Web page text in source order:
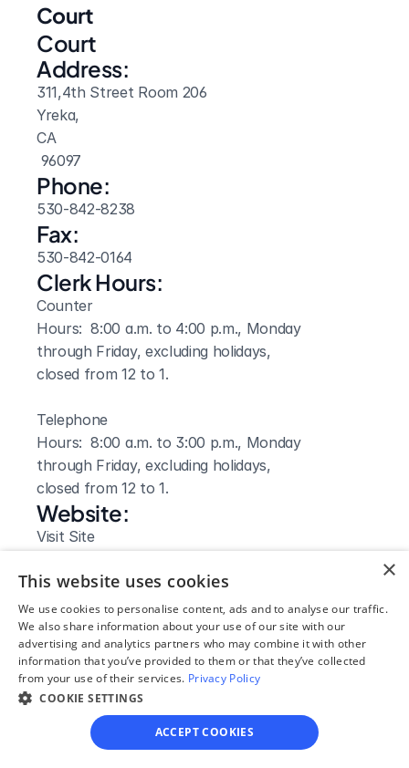
Court
Court
Address:
311,4th Street Room 206
Yreka,
CA
96097
Phone:
530-842-8238
Fax:
530-842-0164
Clerk Hours:
Counter
Hours:  8:00 a.m. to 4:00 p.m., Monday
through Friday, excluding holidays,
closed from 12 to 1.
Telephone
Hours:  8:00 a.m. to 3:00 p.m., Monday
through Friday, excluding holidays,
closed from 12 to 1.
Website:
Visit Site
×
This website uses cookies
We use cookies to personalise content, ads and to analyse our traffic.
We also share information about your use of our site with our
advertising and analytics partners who may combine it with other
information that you’ve provided to them or that they’ve collected
from your use of their services. Privacy Policy
COOKIE SETTINGS
ACCEPT COOKIES